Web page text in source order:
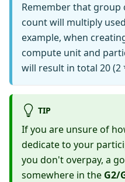
Remember that
count will multiply
example, when
compute unit and
will result in total 20 (2
TIP
If you are unsure of
dedicate to your
you don't overpay, a
somewhere in the G2/